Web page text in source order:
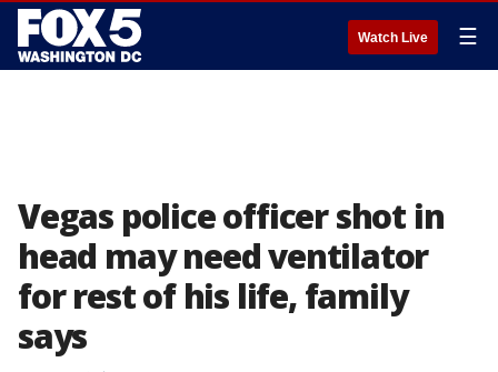
Watch Live ☰
Vegas police officer shot in
head may need ventilator
for rest of his life, family
says